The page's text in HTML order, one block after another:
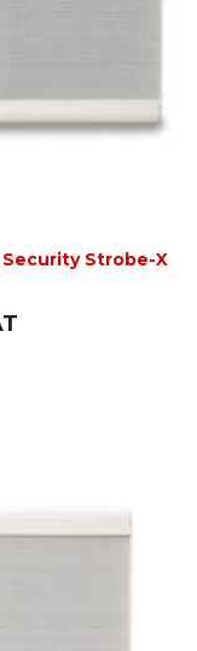
Security Strobe-X